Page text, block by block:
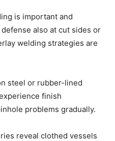
is important and
also at cut sides or
welding strategies are
steel or rubber-lined
finish
problems gradually.
reveal clothed vessels